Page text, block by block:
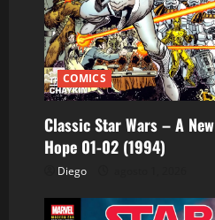
n
t
r
a
COMICS
Classic Star Wars – A New
Hope 01-02 (1994)
Diego